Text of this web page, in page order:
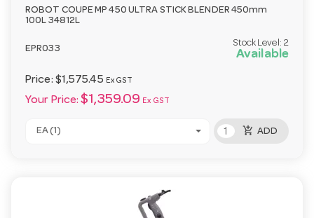
ROBOT COUPE MP 450 ULTRA STICK BLENDER 450mm
100L 34812L
EPR033
Stock Level: 2
Available
Price: $1,575.45 Ex GST
Your Price: $1,359.09 Ex GST
EA (1) add_shopping_cart ADD